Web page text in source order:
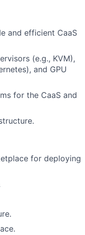
and efficient CaaS
(e.g., KVM),
and GPU
for the CaaS and
for deploying